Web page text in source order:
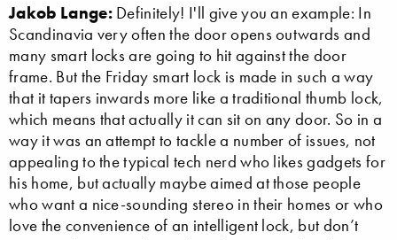
Jakob Lange:Definitely! I'll give you an example: In
Scandinavia very often the door opens outwards and
many smart locks are going to hit against the door
frame. But the Friday smart lock is made in such a way
that it tapers inwards more like a traditional thumb lock,
which means that actually it can sit on any door. So in a
way it was an attempt to tackle a number of issues, not
appealing to the typical tech nerd who likes gadgets for
his home, but actually maybe aimed at those people
who want a nice-sounding stereo in their homes or who
love the convenience of an intelligent lock, but don’t